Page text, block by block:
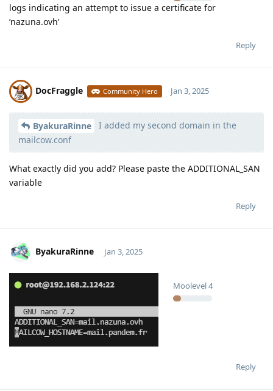
logs indicating an attempt to issue a certificate for
‘nazuna.ovh’
Reply
DocFraggle Community Hero
Moolevel398
Jan 3, 2025
ByakuraRinne
I added my second domain in the
mailcow.conf
What exactly did you add? Please paste the ADDITIONAL_SAN
variable
Reply
ByakuraRinne
Moolevel4
Jan 3, 2025
Reply